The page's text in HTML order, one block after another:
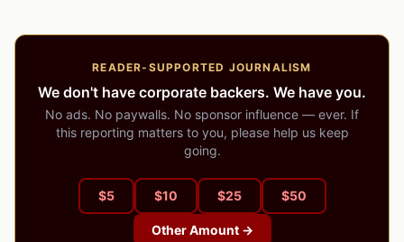
READER-SUPPORTED JOURNALISM
We don't have corporate backers. We have you.
No ads. No paywalls. No sponsor influence — ever. If
this reporting matters to you, please help us keep
going.
$5 $10 $25 $50
Other Amount →